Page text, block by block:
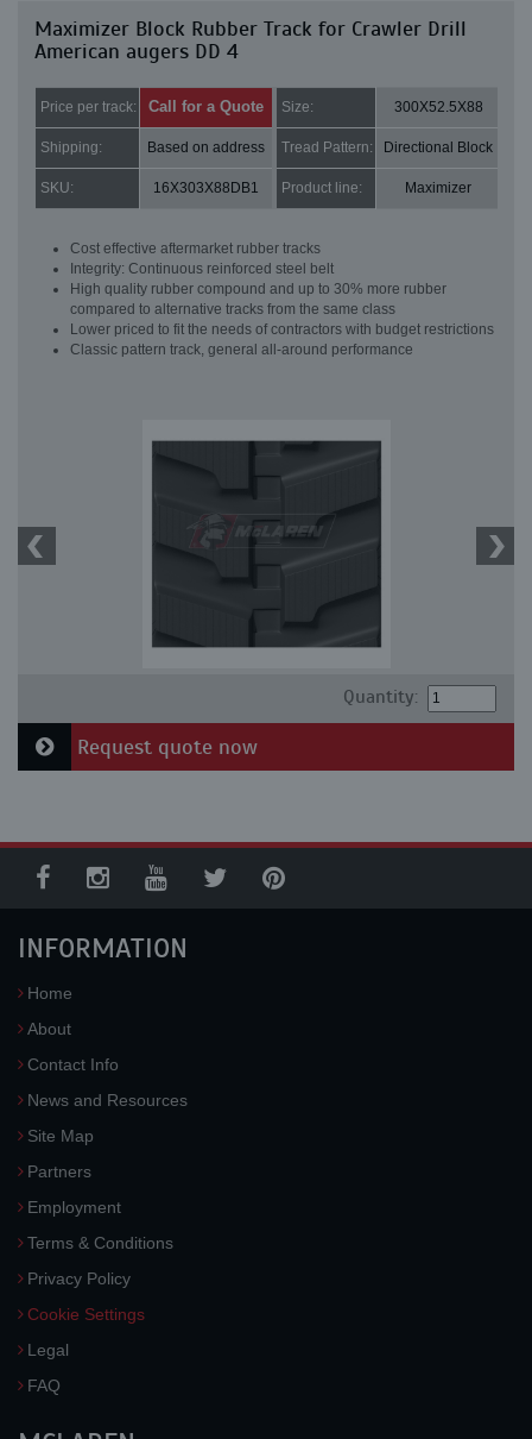
Maximizer Block Rubber Track for Crawler Drill
American augers DD 4
Price per track: Call for a Quote Size: 300X52.5X88
Shipping: Based on address Tread Pattern: Directional Block
SKU: 16X303X88DB1 Product line: Maximizer
Cost effective aftermarket rubber tracks
Integrity: Continuous reinforced steel belt
High quality rubber compound and up to 30% more rubber
compared to alternative tracks from the same class
Lower priced to fit the needs of contractors with budget restrictions
Classic pattern track, general all-around performance
Quantity:
Request quote now
INFORMATION
Home
About
Contact Info
News and Resources
Site Map
Partners
Employment
Terms & Conditions
Privacy Policy
Cookie Settings
Legal
FAQ